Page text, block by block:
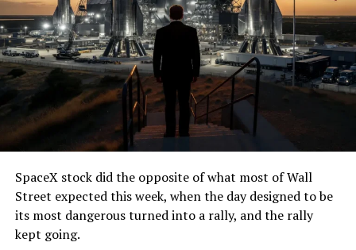
SpaceX stock did the opposite of what most of Wall
Street expected this week, when the day designed to be
its most dangerous turned into a rally, and the rally
kept going.